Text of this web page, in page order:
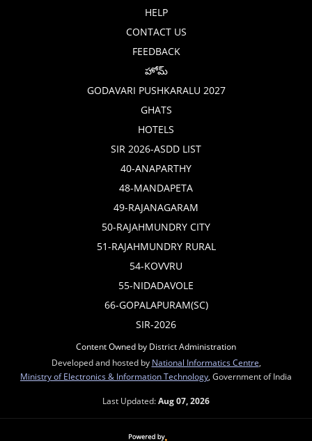
HELP
CONTACT US
FEEDBACK
హోమ్
GODAVARI PUSHKARALU 2027
GHATS
HOTELS
SIR 2026-ASDD LIST
40-ANAPARTHY
48-MANDAPETA
49-RAJANAGARAM
50-RAJAHMUNDRY CITY
51-RAJAHMUNDRY RURAL
54-KOVVRU
55-NIDADAVOLE
66-GOPALAPURAM(SC)
SIR-2026
Content Owned by District Administration
Developed and hosted by National Informatics Centre
Ministry of Electronics & Information Technology , Government of India
Last Updated:Aug 07, 2026